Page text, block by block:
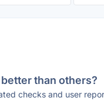
than others?
checks and user